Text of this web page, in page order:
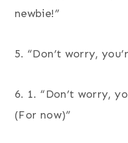
newbie!”
5. “Don’t worry,
6. 1. “Don’t worry,
(For now)”